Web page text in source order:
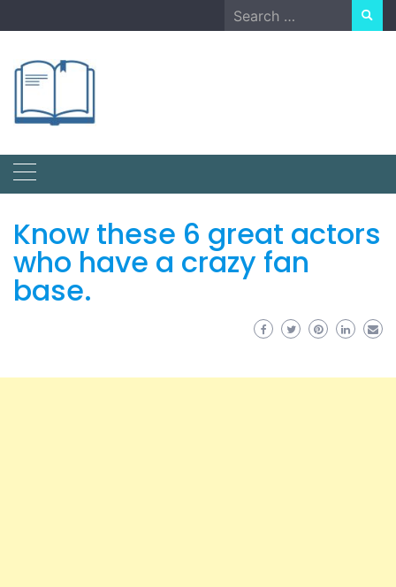
to
Search
for:
Know these 6 great actors
who have a crazy fan
base.